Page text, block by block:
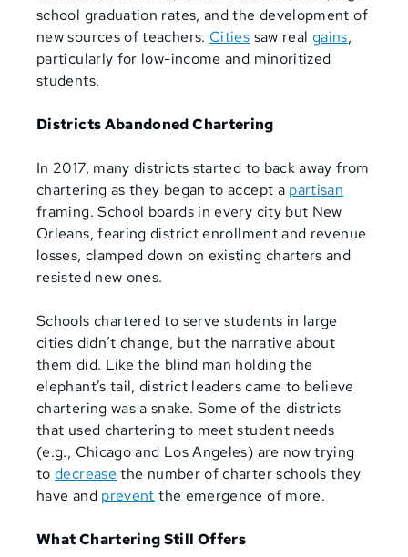
school graduation rates, and the development of
new sources of teachers. Cities saw real gains,
particularly for low-income and minoritized
students.
Districts Abandoned Chartering
In 2017, many districts started to back away from
chartering as they began to accept a partisan
framing. School boards in every city but New
Orleans, fearing district enrollment and revenue
losses, clamped down on existing charters and
resisted new ones.
Schools chartered to serve students in large
cities didn’t change, but the narrative about
them did. Like the blind man holding the
elephant’s tail, district leaders came to believe
chartering was a snake. Some of the districts
that used chartering to meet student needs
(e.g., Chicago and Los Angeles) are now trying
todecrease the number of charter schools they
have and prevent the emergence of more.
What Chartering Still Offers